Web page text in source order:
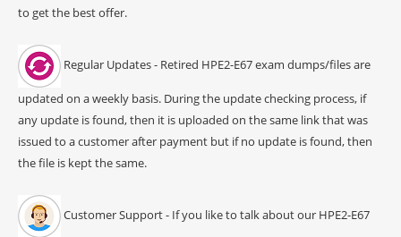
to get the best offer.
Regular Updates - Retired HPE2-E67 exam dumps/files are
updated on a weekly basis. During the update checking process, if
any update is found, then it is uploaded on the same link that was
issued to a customer after payment but if no update is found, then
the file is kept the same.
Customer Support - If you like to talk about our HPE2-E67